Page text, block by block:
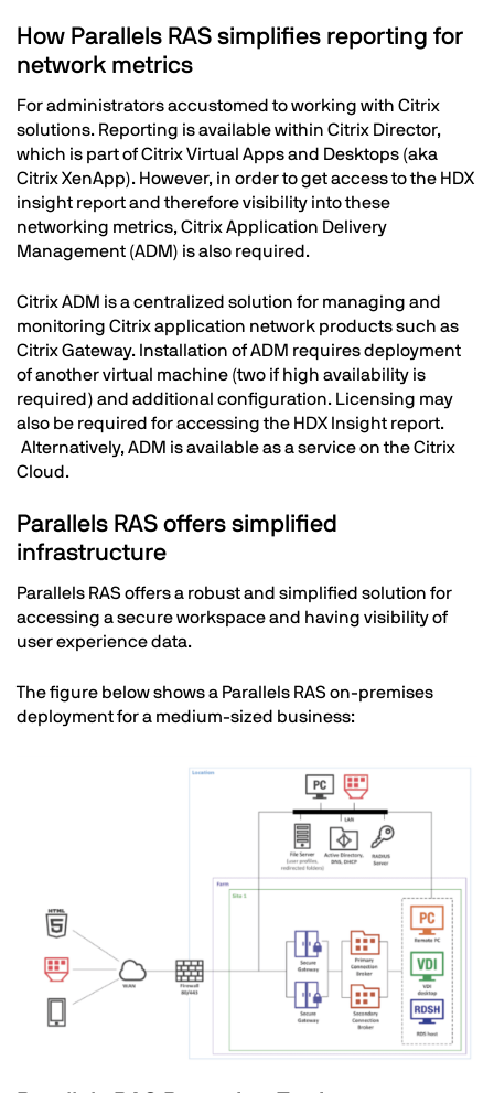
How Parallels RAS simplifies reporting for
network metrics
For administrators accustomed to working with Citrix
solutions. Reporting is available within Citrix Director,
which is part of Citrix Virtual Apps and Desktops (aka
Citrix XenApp). However, in order to get access to the HDX
insight report and therefore visibility into these
networking metrics, Citrix Application Delivery
Management (ADM) is also required.
Citrix ADM is a centralized solution for managing and
monitoring Citrix application network products such as
Citrix Gateway. Installation of ADM requires deployment
of another virtual machine (two if high availability is
required) and additional configuration. Licensing may
also be required for accessing the HDX Insight report.
Alternatively, ADM is available as a service on the Citrix
Cloud.
Parallels RAS offers simplified
infrastructure
Parallels RAS offers a robust and simplified solution for
accessing a secure workspace and having visibilityof
user experience data.
The figure below shows a Parallels RAS on-premises
deployment for a medium-sized business: